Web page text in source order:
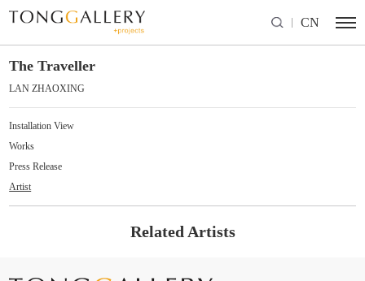
CN
The Traveller
LAN ZHAOXING
Installation View
Works
Press Release
Artist
Related Artists